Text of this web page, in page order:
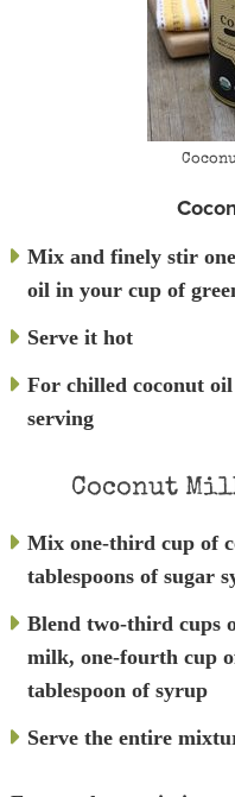
Mix and finely stir
oil in your cup of
Serve it hot
For chilled coconut
serving
Coconut
Mix one-third cup of
tablespoons of sugar
Blend two-third cups
milk, one-fourth cup
tablespoon of syrup
Serve the entire